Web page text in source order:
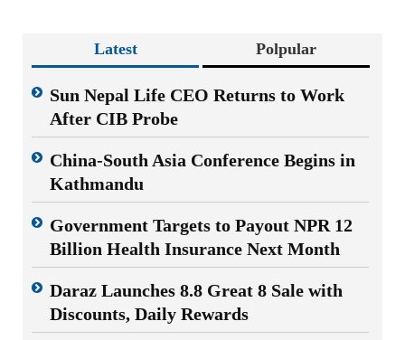
Latest Polpular
Sun Nepal Life CEO Returns to Work
After CIB Probe
China-South Asia Conference Begins in
Kathmandu
Government Targets to Payout NPR 12
Billion Health Insurance Next Month
Daraz Launches 8.8 Great 8 Sale with
Discounts, Daily Rewards